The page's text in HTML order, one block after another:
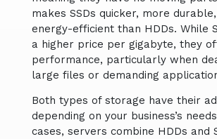
makes SSDs quicker, more
energy-efficient than HDDs. While
a higher price per gigabyte, they
performance, particularly when
large files or demanding
Both types of storage have their
depending on your business’s
cases, servers combine HDDs and